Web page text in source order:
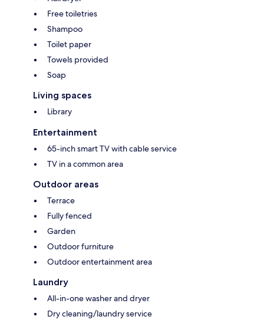
Free toiletries
Shampoo
Toilet paper
Towels provided
Soap
Living spaces
Library
Entertainment
65-inch smart TV with cable service
TV in a common area
Outdoor areas
Terrace
Fully fenced
Garden
Outdoor furniture
Outdoor entertainment area
Laundry
All-in-one washer and dryer
Dry cleaning/laundry service